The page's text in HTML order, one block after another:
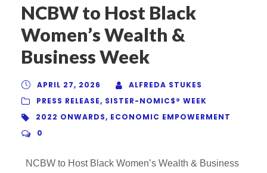
NCBW to Host Black
Women’s Wealth &
Business Week
APRIL 27, 2026
ALFREDA STUKES
PRESS RELEASE, SISTER-NOMIC$® WEEK
2022 ONWARDS, ECONOMIC EMPOWERMENT
0
NCBW to Host Black Women’s Wealth & Business